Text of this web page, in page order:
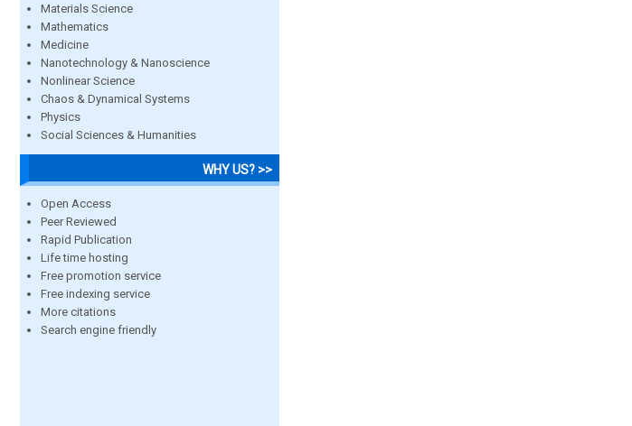
Materials Science
Mathematics
Medicine
Nanotechnology & Nanoscience
Nonlinear Science
Chaos & Dynamical Systems
Physics
Social Sciences & Humanities
WHY US? >>
Open Access
Peer Reviewed
Rapid Publication
Life time hosting
Free promotion service
Free indexing service
More citations
Search engine friendly